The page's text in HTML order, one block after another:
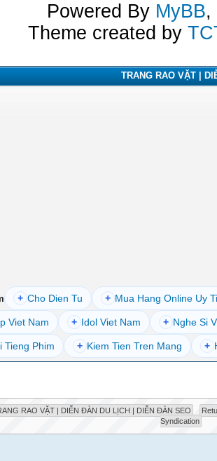
Powered By MyBB,
Theme created by
TRANG RAO VẶT |
+ Cho Dien Tu + Mua Hang Online Uy
Viet Nam + Idol Viet Nam + Nghe Si
Tieng Phim + Kiem Tien Tren Mang +
RAO VẶT | DIỄN ĐÀN DU LỊCH | DIỄN ĐÀN SEO
Syndication